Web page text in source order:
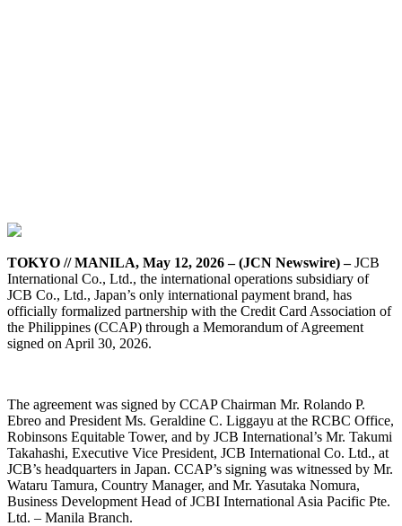
TOKYO // MANILA, May 12, 2026 – (JCN Newswire) –JCB
International Co., Ltd., the international operations subsidiary of
JCB Co., Ltd., Japan’s only international payment brand, has
officially formalized partnership with the Credit Card Association of
the Philippines (CCAP) through a Memorandum of Agreement
signed on April 30, 2026.
The agreement was signed by CCAP Chairman Mr. Rolando P.
Ebreo and President Ms. Geraldine C. Liggayu at the RCBC Office,
Robinsons Equitable Tower, and by JCB International’s Mr. Takumi
Takahashi, Executive Vice President, JCB International Co. Ltd., at
JCB’s headquarters in Japan. CCAP’s signing was witnessed by Mr.
Wataru Tamura, Country Manager, and Mr. Yasutaka Nomura,
Business Development Head of JCBI International Asia Pacific Pte.
Ltd. – Manila Branch.